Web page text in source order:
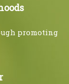
promoting